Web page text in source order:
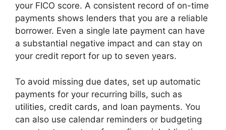
your FICO score. A consistent record of on-time
payments shows lenders that you are a reliable
borrower. Even a single late payment can have
a substantial negative impact and can stay on
your credit report for up to seven years.
To avoid missing due dates, set up automatic
payments for your recurring bills, such as
utilities, credit cards, and loan payments. You
can also use calendar reminders or budgeting